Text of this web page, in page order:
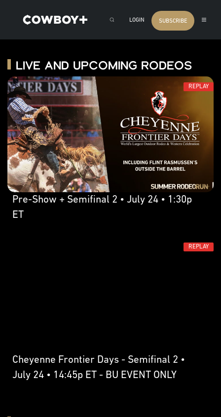
LOGIN SUBSCRIBE
Live and Upcoming Rodeos
REPLAY
Pre-Show + Semifinal 2 • July 24 • 1:30p
ET
REPLAY
Cheyenne Frontier Days - Semifinal 2 •
July 24 • 14:45p ET - BU EVENT ONLY